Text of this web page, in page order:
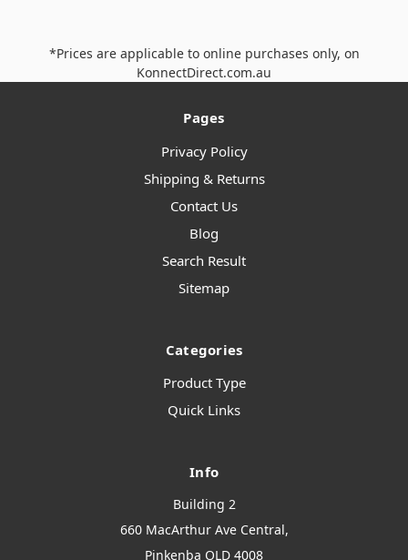
*Prices are applicable to online purchases only, on
KonnectDirect.com.au
Pages
Privacy Policy
Shipping & Returns
Contact Us
Blog
Search Result
Sitemap
Categories
Product Type
Quick Links
Info
Building 2
660 MacArthur Ave Central,
Pinkenba QLD 4008